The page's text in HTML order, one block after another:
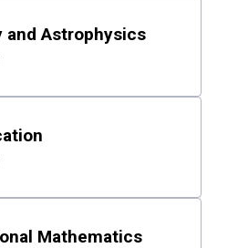
and Astrophysics
Mathematics